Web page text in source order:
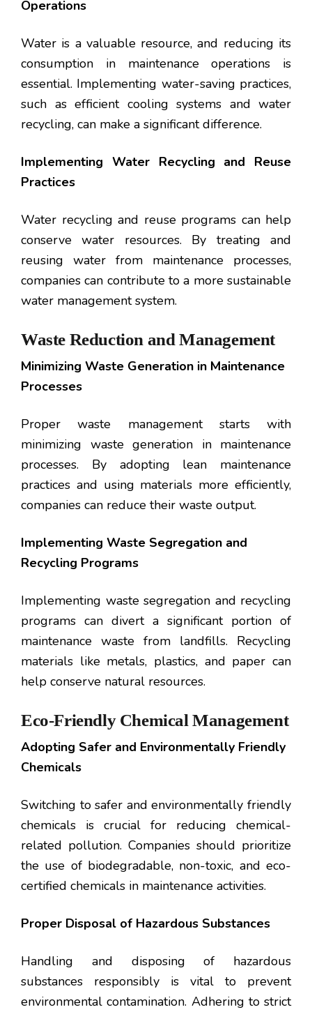
Operations
Water is a valuable resource, and reducing its
consumption in maintenance operations is
essential. Implementing water-saving practices,
such as efficient cooling systems and water
recycling, can make a significant difference.
Implementing Water Recycling and Reuse
Practices
Water recycling and reuse programs can help
conserve water resources. By treating and
reusing water from maintenance processes,
companies can contribute to a more sustainable
water management system.
Waste Reduction and Management
Minimizing Waste Generation in Maintenance
Processes
Proper waste management starts with
minimizing waste generation in maintenance
processes. By adopting lean maintenance
practices and using materials more efficiently,
companies can reduce their waste output.
Implementing Waste Segregation and
Recycling Programs
Implementing waste segregation and recycling
programs can divert a significant portion of
maintenance waste from landfills. Recycling
materials like metals, plastics, and paper can
help conserve natural resources.
Eco-Friendly Chemical Management
Adopting Safer and Environmentally Friendly
Chemicals
Switching to safer and environmentally friendly
chemicals is crucial for reducing chemical-
related pollution. Companies should prioritize
the use of biodegradable, non-toxic, and eco-
certified chemicals in maintenance activities.
Proper Disposal of Hazardous Substances
Handling and disposing of hazardous
substances responsibly is vital to prevent
environmental contamination. Adhering to strict